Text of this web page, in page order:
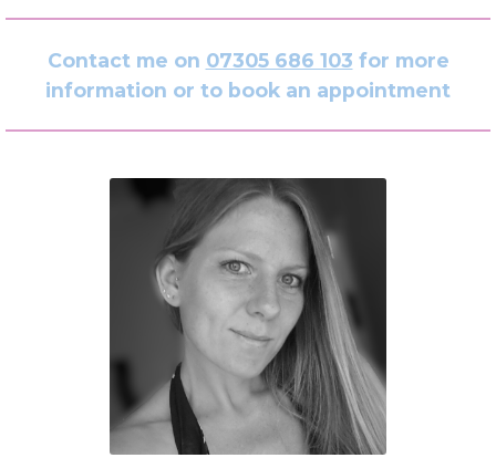
Contact me on 07305 686 103 for more
information or to book an appointment